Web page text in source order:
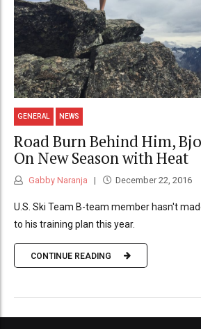
GENERAL NEWS
Road Burn Behind Him,
On New Season with Heat
Gabby Naranja December 22, 2016
U.S. Ski Team B-team member hasn't
to his training plan this year.
CONTINUE READING